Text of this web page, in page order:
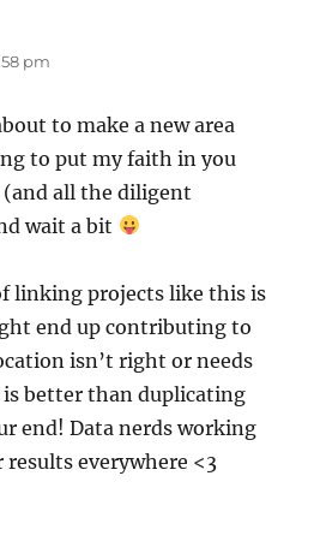
pm
to make a new area
to put my faith in you
all the diligent
wait a bit
linking projects like this is
end up contributing to
isn’t right or needs
is better than duplicating
end! Data nerds working
everywhere <3